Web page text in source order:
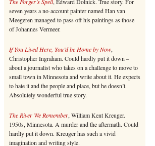
seven years a no-account painter named Han van
Meegeren managed to pass off his paintings as those
of Johannes Vermeer.
If You Lived Here, You’d be Home by Now,
Christopher Ingraham. Could hardly put it down –
about a journalist who takes on a challenge to move to
small town in Minnesota and write about it. He expects
to hate it and the people and place, but he doesn’t.
Absolutely wonderful true story.
The River We Remember, William Kent Kreuger.
1950s, Minnesota. A murder and the aftermath. Could
hardly put it down. Kreuger has such a vivid
imagination and writing style.